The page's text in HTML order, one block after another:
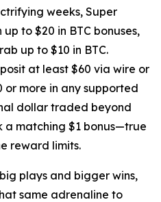
weeks, Super
to $20 in BTC bonuses,
up to $10 in BTC.
at least $60 via wire or
or more in any supported
dollar traded beyond
a matching $1 bonus—true
reward limits.
plays and bigger wins,
same adrenaline to